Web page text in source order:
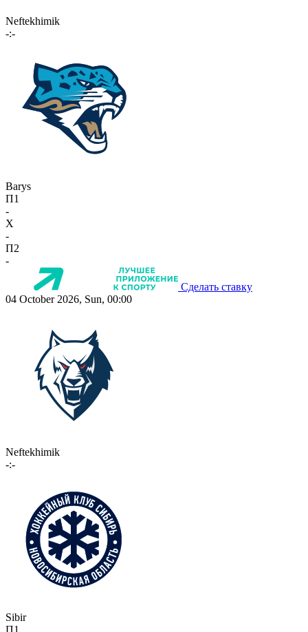
Neftekhimik
-:-
Barys
П1
-
X
-
П2
-
Сделать ставку
04 October 2026, Sun, 00:00
Neftekhimik
-:-
Sibir